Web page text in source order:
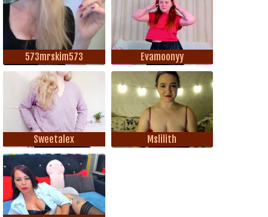
573mrskim573 Evamoonyy
Sweetalex Mslilith